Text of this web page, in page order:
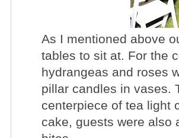
As I mentioned above
tables to sit at. For the
hydrangeas and roses
pillar candles in vases.
centerpiece of tea light
cake, guests were also